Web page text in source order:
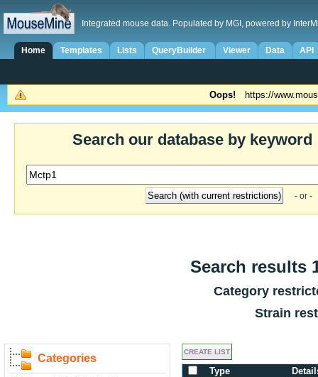
Integrated mouse data. Populated by MGI, powered by
Home Templates Lists QueryBuilder Viewer Data API
Oops! https://
Search our database by keyword
- or -
Search results
Category
Strain
Categories
Type